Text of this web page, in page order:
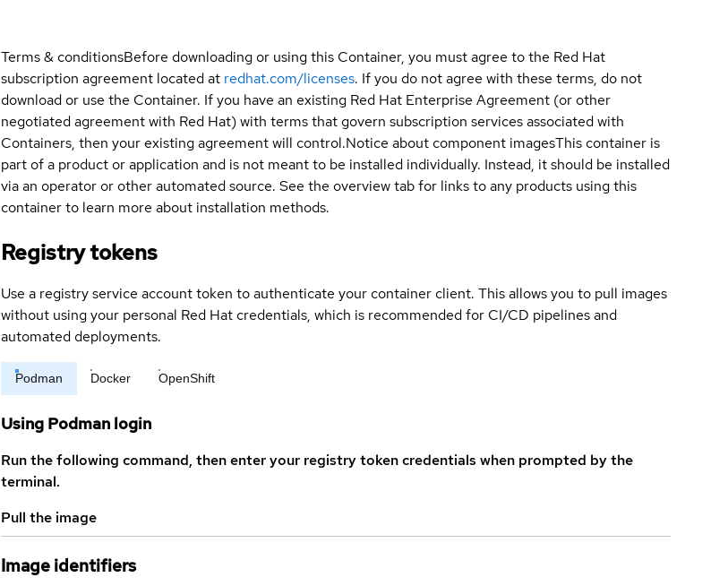
Terms & conditionsBefore downloading or using this Container, you must agree to the Red Hat
subscription agreement located at redhat.com/licenses. If you do not agree with these terms, do not
download or use the Container. If you have an existing Red Hat Enterprise Agreement (or other
negotiated agreement with Red Hat) with terms that govern subscription services associated with
Containers, then your existing agreement will control.Notice about component imagesThis container is
part of a product or application and is not meant to be installed individually. Instead, it should be installed
via an operator or other automated source. See the overview tab for links to any products using this
container to learn more about installation methods.
Registry tokens
Use a registry service account token to authenticate your container client. This allows you to pull images
without using your personal Red Hat credentials, which is recommended for CI/CD pipelines and
automated deployments.
Podman Docker OpenShift
Using Podman login
Run the following command, then enter your registry token credentials when prompted by the
terminal.
Pull the image
Image identifiers